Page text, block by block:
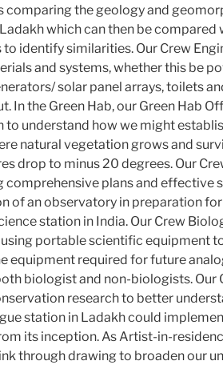
comparing the geology and
which can then be compared
to identify similarities. Our Crew
and systems, whether this be
solar panel arrays, toilets
In the Green Hab, our Green Hab
to understand how we might
natural vegetation grows and
drop to minus 20 degrees. Our
comprehensive plans and effective
of an observatory in preparation
station in India. Our Crew
portable scientific equipment
equipment required for future
biologist and non-biologists. Our
research to better
station in Ladakh could
its inception. As Artist-in-
through drawing to broaden our